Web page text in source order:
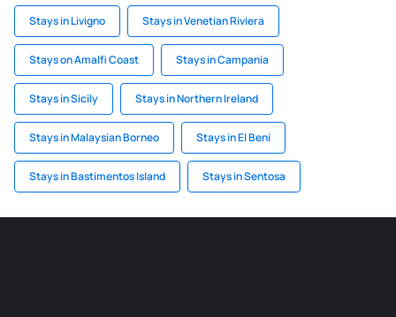
Stays in Livigno Stays in Venetian Riviera
Stays on Amalfi Coast Stays in Campania
Stays in Sicily Stays in Northern Ireland
Stays in Malaysian Borneo Stays in El Beni
Stays in Bastimentos Island Stays in Sentosa